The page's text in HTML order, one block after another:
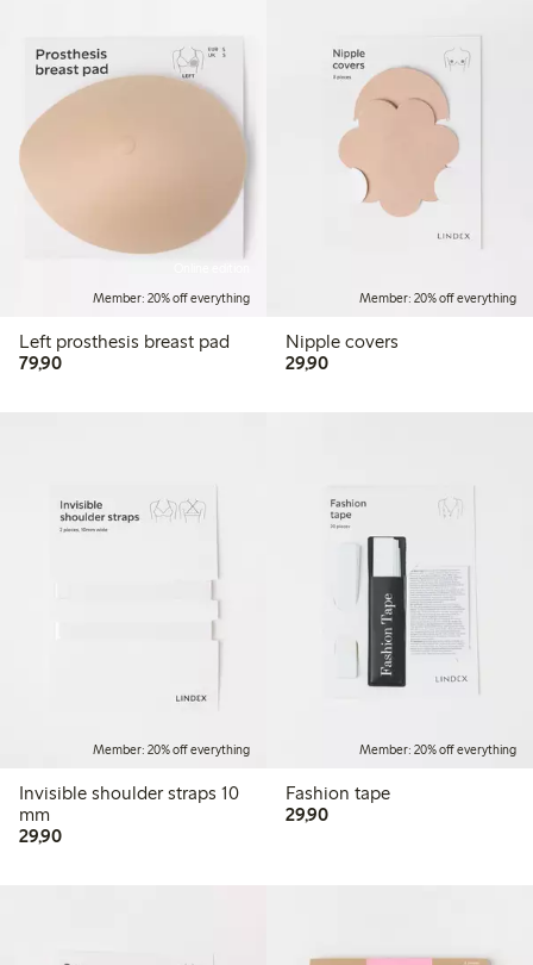
Member: 20% off everything
Left prosthesis breast pad
79,9079,90 PLN
Member: 20% off everything
Nipple covers
29,9029,90 PLN
Member: 20% off everything
Invisible shoulder straps 10
mm
29,9029,90 PLN
Member: 20% off everything
Fashion tape
29,9029,90 PLN